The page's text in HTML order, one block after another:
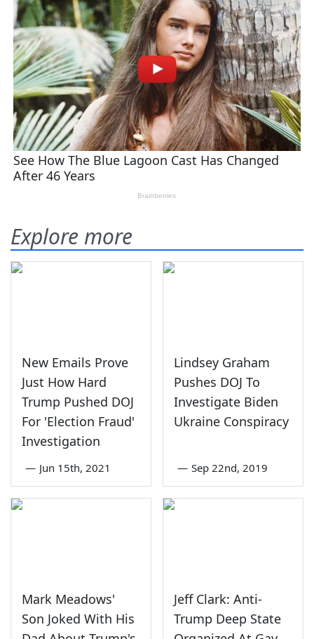
Explore more
New Emails Prove
Just How Hard
Trump Pushed DOJ
For 'Election Fraud'
Investigation
— Jun 15th, 2021
Lindsey Graham
Pushes DOJ To
Investigate Biden
Ukraine Conspiracy
— Sep 22nd, 2019
Mark Meadows'
Son Joked With His
Jeff Clark: Anti-
Trump Deep State